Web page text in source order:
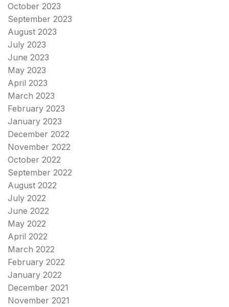
October 2023
September 2023
August 2023
July 2023
June 2023
May 2023
April 2023
March 2023
February 2023
January 2023
December 2022
November 2022
October 2022
September 2022
August 2022
July 2022
June 2022
May 2022
April 2022
March 2022
February 2022
January 2022
December 2021
November 2021